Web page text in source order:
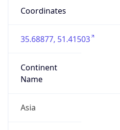
Coordinates
35.68877, 51.41503
Continent
Name
Asia